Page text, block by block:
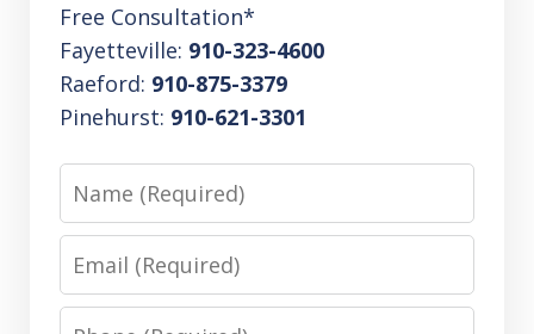
Free Consultation*
Fayetteville: 910-323-4600
Raeford: 910-875-3379
Pinehurst: 910-621-3301
Phone